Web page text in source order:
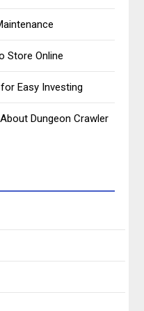
Store Online
Easy Investing
Dungeon Crawler